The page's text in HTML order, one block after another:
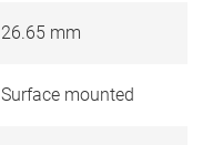
26.65 mm
Surface mounted